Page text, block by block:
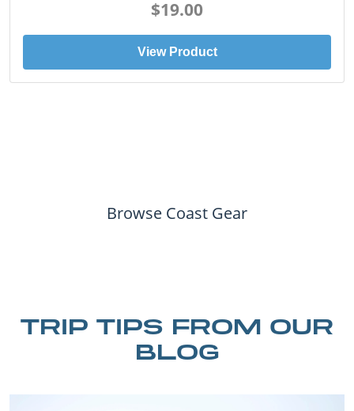
$19.00
View Product
Browse Coast Gear
TRIP TIPS FROM OUR
BLOG